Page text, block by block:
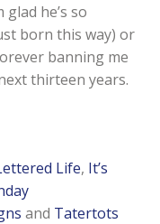
he’s so
born this way) or
banning me
thirteen years.
Life, It’s
and Tatertots